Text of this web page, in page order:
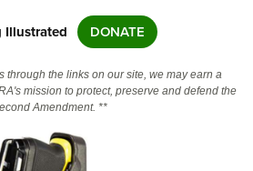
Illustrated DONATE
through the links on our site, we may earn a
mission to protect, preserve and defend the
Amendment. **